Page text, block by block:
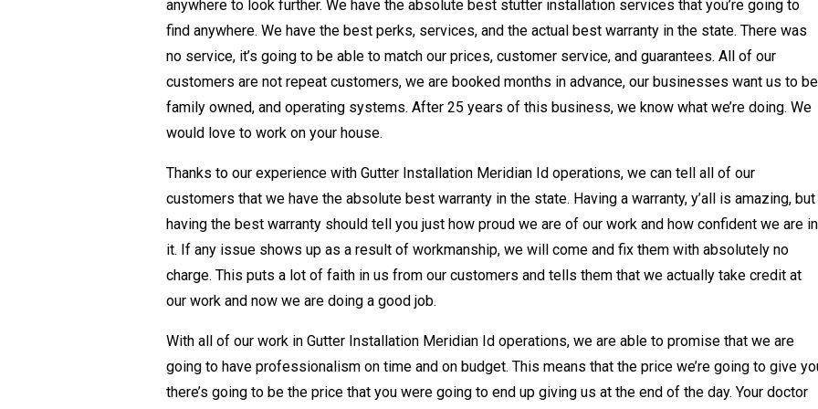
anywhere to look further. We have the absolute best stutter installation services that you’re going to
find anywhere. We have the best perks, services, and the actual best warranty in the state. There was
no service, it’s going to be able to match our prices, customer service, and guarantees. All of our
customers are not repeat customers, we are booked months in advance, our businesses want us to be
family owned, and operating systems. After 25 years of this business, we know what we’re doing. We
would love to work on your house.
Thanks to our experience with Gutter Installation Meridian Id operations, we can tell all of our
customers that we have the absolute best warranty in the state. Having a warranty, y’all is amazing, but
having the best warranty should tell you just how proud we are of our work and how confident we are in
it. If any issue shows up as a result of workmanship, we will come and fix them with absolutely no
charge. This puts a lot of faith in us from our customers and tells them that we actually take credit at
our work and now we are doing a good job.
With all of our work in Gutter Installation Meridian Id operations, we are able to promise that we are
going to have professionalism on time and on budget. This means that the price we’re going to give
there’s going to be the price that you were going to end up giving us at the end of the day. Your doctor